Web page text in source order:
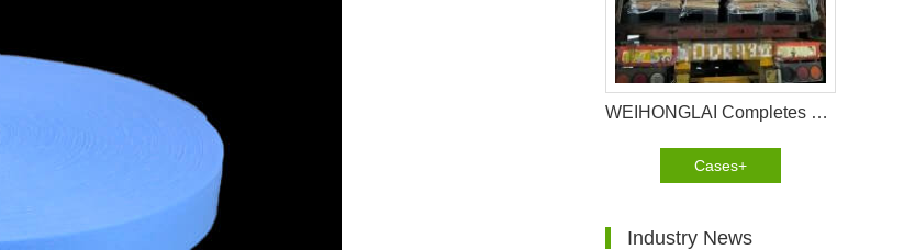
WEIHONGLAI Completes 40HQ Tissue, Construction Glue And Sap Raw Materials Shipment to Nigeria
Cases+
Industry News